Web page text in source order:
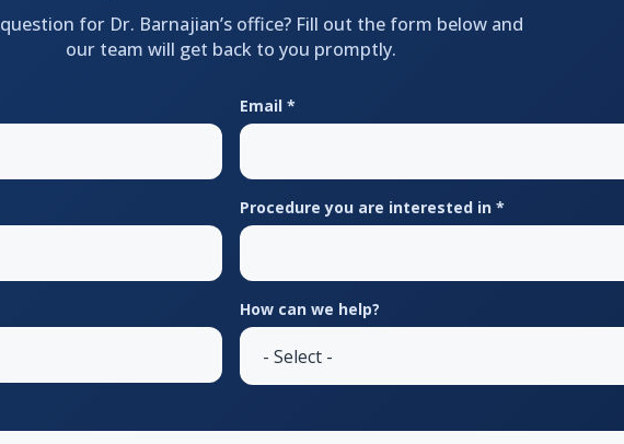
question for Dr. Barnajian’s office? Fill out the form below and
our team will get back to you promptly.
Email *
Procedure you are interested in *
How can we help?